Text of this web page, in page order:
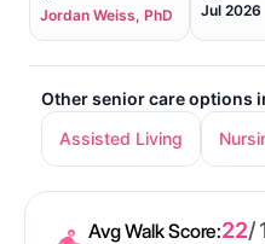
Jordan Weiss, PhD Jul 2026
Other senior care options
Assisted Living
Avg Walk Score:22/